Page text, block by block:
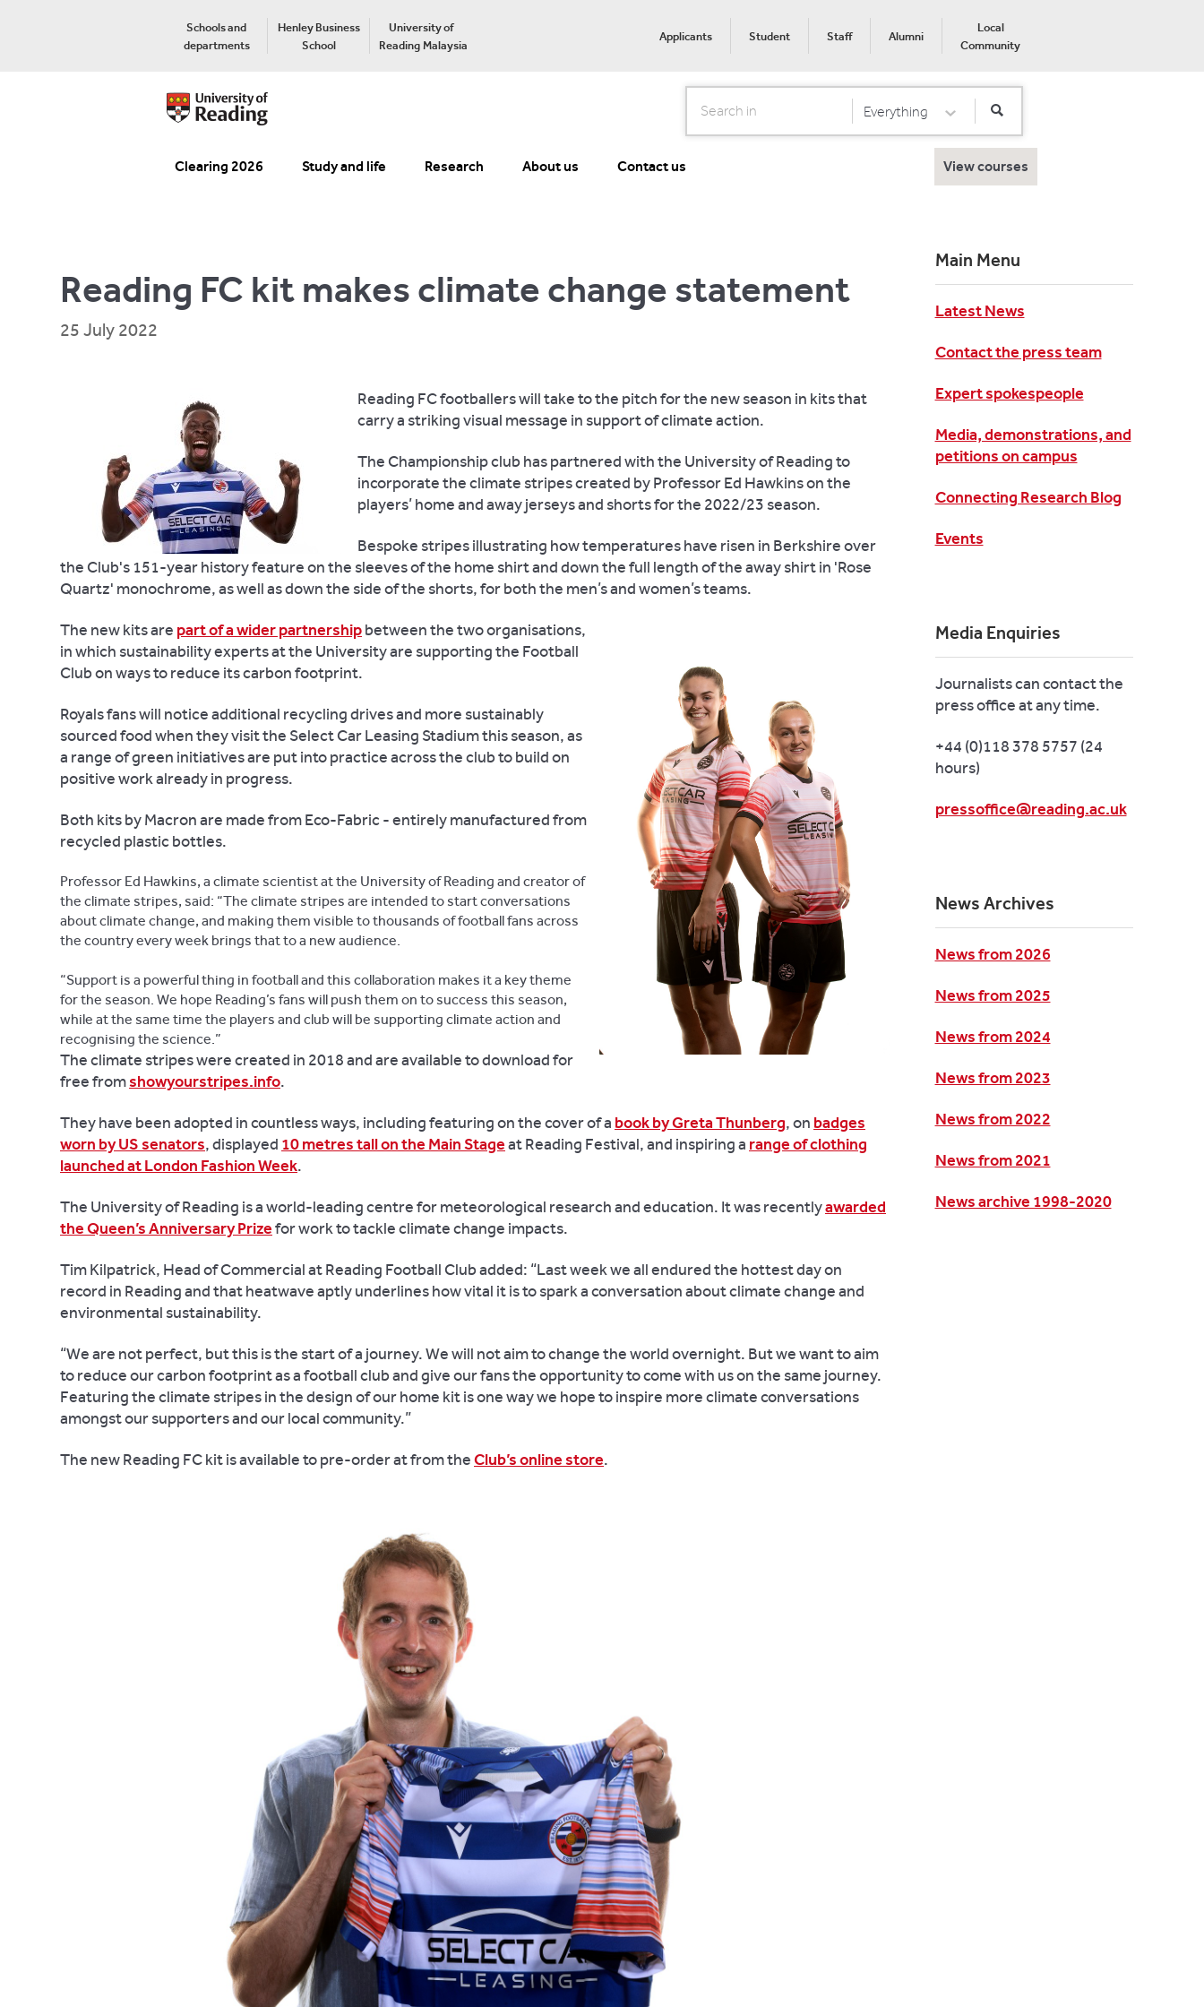
Schools and
departments
Henley Business
School
University of
Reading Malaysia
Applicants Student Staff Alumni
Local
Community
Search Select Category
Everything
Clearing 2026 Study and life Research About us Contact us View courses
Reading FC kit makes climate change statement
25 July 2022
Reading FC footballers will take to the pitch for the new season in kits that
carry a striking visual message in support of climate action.
The Championship club has partnered with the University of Reading to
incorporate the climate stripes created by Professor Ed Hawkins on the
players’ home and away jerseys and shorts for the 2022/23 season.
Bespoke stripes illustrating how temperatures have risen in Berkshire over
the Club's 151-year history feature on the sleeves of the home shirt and down the full length of the away shirt in 'Rose
Quartz' monochrome, as well as down the side of the shorts, for both the men’s and women’s teams.
The new kits are part of a wider partnershipbetween the two organisations,
in which sustainability experts at the University are supporting the Football
Club on ways to reduce its carbon footprint.
Royals fans will notice additional recycling drives and more sustainably
sourced food when they visit the Select Car Leasing Stadium this season, as
a range of green initiatives are put into practice across the club to build on
positive work already in progress.
Both kits by Macron are made from Eco-Fabric - entirely manufactured from
recycled plastic bottles.
Professor Ed Hawkins, a climate scientist at the University of Reading and creator of
the climate stripes, said: “The climate stripes are intended to start conversations
about climate change, and making them visible to thousands of football fans across
the country every week brings that to a new audience.
“Support is a powerful thing in football and this collaboration makes it a key theme
for the season. We hope Reading’s fans will push them on to success this season,
while at the same time the players and club will be supporting climate action and
recognising the science.”
The climate stripes were created in 2018 and are available to download for
free fromshowyourstripes.info.
They have been adopted in countless ways, including featuring on the cover of a book by Greta Thunberg, on badges
worn by US senators, displayed 10 metres tall on the Main Stageat Reading Festival, and inspiring a range of clothing
launched at London Fashion Week.
The University of Reading is a world-leading centre for meteorological research and education. It was recentlyawarded
the Queen’s Anniversary Prizefor work to tackle climate change impacts.
Tim Kilpatrick, Head of Commercial at Reading Football Club added: “Last week we all endured the hottest day on
record in Reading and that heatwave aptly underlines how vital it is to spark a conversation about climate change and
environmental sustainability.
“We are not perfect, but this is the start of a journey. We will not aim to change the world overnight. But we want to aim
to reduce our carbon footprint as a football club and give our fans the opportunity to come with us on the same journey.
Featuring the climate stripes in the design of our home kit is one way we hope to inspire more climate conversations
amongst our supporters and our local community.”
The new Reading FC kit is available to pre-order at from theClub’s online store.
Main Menu
Latest News
Contact the press team
Expert spokespeople
Media, demonstrations, and
petitions on campus
Connecting Research Blog
Events
Media Enquiries
Journalists can contact the
press office at any time.
+44 (0)118 378 5757 (24
hours)
pressoffice@reading.ac.uk
News Archives
News from 2026
News from 2025
News from 2024
News from 2023
News from 2022
News from 2021
News archive 1998-2020